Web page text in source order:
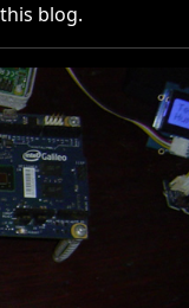
blog.